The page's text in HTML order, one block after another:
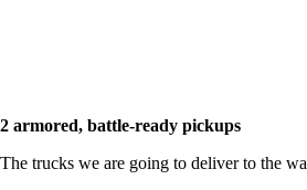
2 armored, battle-ready pickups
The trucks we are going to deliver to the